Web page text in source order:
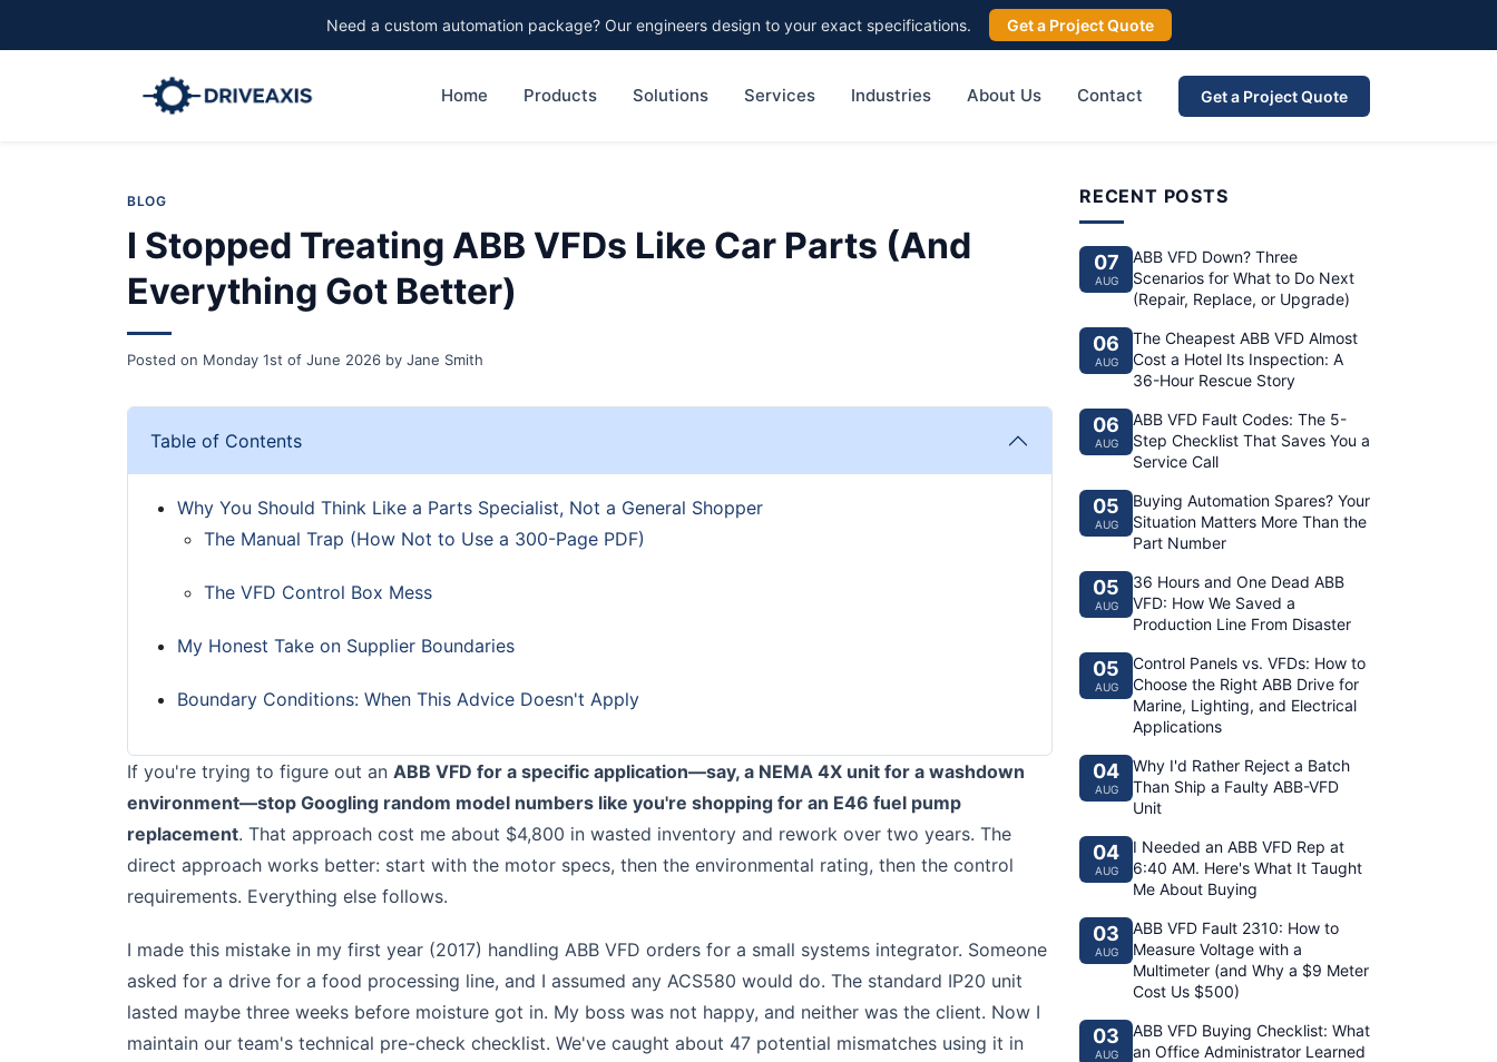
Need a custom automation package? Our engineers design to your exact specifications. Get a Project Quote
Home Products Solutions Services Industries About Us Contact Get a Project Quote
BLOG
I Stopped Treating ABB VFDs Like Car Parts (And
Everything Got Better)
Posted on Monday 1st of June 2026 by Jane Smith
Table of Contents
Why You Should Think Like a Parts Specialist, Not a General Shopper
The Manual Trap (How Not to Use a 300-Page PDF)
The VFD Control Box Mess
My Honest Take on Supplier Boundaries
Boundary Conditions: When This Advice Doesn't Apply
If you're trying to figure out an ABB VFD for a specific application—say, a NEMA 4X unit for a washdown
environment—stop Googling random model numbers like you're shopping for an E46 fuel pump
replacement. That approach cost me about $4,800 in wasted inventory and rework over two years. The
direct approach works better: start with the motor specs, then the environmental rating, then the control
requirements. Everything else follows.
I made this mistake in my first year (2017) handling ABB VFD orders for a small systems integrator. Someone
asked for a drive for a food processing line, and I assumed any ACS580 would do. The standard IP20 unit
lasted maybe three weeks before moisture got in. My boss was not happy, and neither was the client. Now I
maintain our team's technical pre-check checklist. We've caught about 47 potential mismatches using it in
RECENT POSTS
07
AUG
ABB VFD Down? Three
Scenarios for What to Do Next
(Repair, Replace, or Upgrade)
06
AUG
The Cheapest ABB VFD Almost
Cost a Hotel Its Inspection: A
36-Hour Rescue Story
06
AUG
ABB VFD Fault Codes: The 5-
Step Checklist That Saves You a
Service Call
05
AUG
Buying Automation Spares? Your
Situation Matters More Than the
Part Number
05
AUG
36 Hours and One Dead ABB
VFD: How We Saved a
Production Line From Disaster
05
AUG
Control Panels vs. VFDs: How to
Choose the Right ABB Drive for
Marine, Lighting, and Electrical
Applications
04
AUG
Why I'd Rather Reject a Batch
Than Ship a Faulty ABB-VFD
Unit
04
AUG
I Needed an ABB VFD Rep at
6:40 AM. Here's What It Taught
Me About Buying
03
AUG
ABB VFD Fault 2310: How to
Measure Voltage with a
Multimeter (and Why a $9 Meter
Cost Us $500)
03
AUG
ABB VFD Buying Checklist: What
an Office Administrator Learned